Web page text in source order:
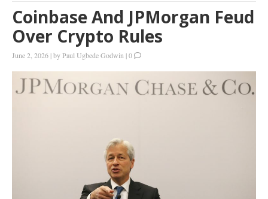
Coinbase And JPMorgan Feud
Over Crypto Rules
June 2, 2026 |byPaul Ugbede Godwin |0